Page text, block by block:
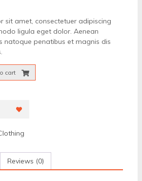
sit amet, consectetuer adipiscing
ligula eget dolor. Aenean
natoque penatibus et magnis dis
cart
Reviews (0)